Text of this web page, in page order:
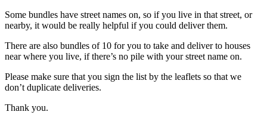
Some bundles have street names on, so if you live in that street, or
nearby, it would be really helpful if you could deliver them.
There are also bundles of 10 for you to take and deliver to houses
near where you live, if there’s no pile with your street name on.
Please make sure that you sign the list by the leaflets so that we
don’t duplicate deliveries.
Thank you.